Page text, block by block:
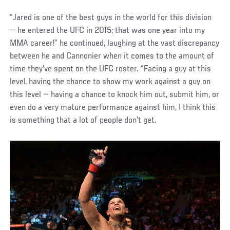
“Jared is one of the best guys in the world for this division
— he entered the UFC in 2015; that was one year into my
MMA career!” he continued, laughing at the vast discrepancy
between he and Cannonier when it comes to the amount of
time they’ve spent on the UFC roster. “Facing a guy at this
level, having the chance to show my work against a guy on
this level — having a chance to knock him out, submit him, or
even do a very mature performance against him, I think this
is something that a lot of people don’t get.